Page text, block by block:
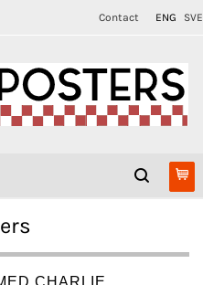
Contact ENG SVE
CHARLIE